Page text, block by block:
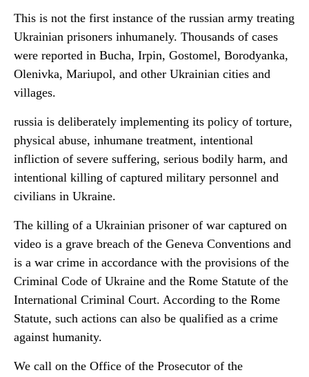
This is not the first instance of the russian army treating
Ukrainian prisoners inhumanely. Thousands of cases
were reported in Bucha, Irpin, Gostomel, Borodyanka,
Olenivka, Mariupol, and other Ukrainian cities and
villages.
russia is deliberately implementing its policy of torture,
physical abuse, inhumane treatment, intentional
infliction of severe suffering, serious bodily harm, and
intentional killing of captured military personnel and
civilians in Ukraine.
The killing of a Ukrainian prisoner of war captured on
video is a grave breach of the Geneva Conventions and
is a war crime in accordance with the provisions of the
Criminal Code of Ukraine and the Rome Statute of the
International Criminal Court. According to the Rome
Statute, such actions can also be qualified as a crime
against humanity.
We call on the Office of the Prosecutor of the